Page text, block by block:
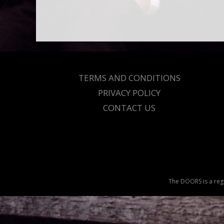
TERMS AND CONDITIONS
PRIVACY POLICY
CONTACT US
The DOORS is a